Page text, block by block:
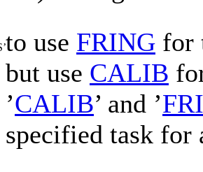
to use FRING for
but use CALIB
’CALIB’ and ’
specified task for